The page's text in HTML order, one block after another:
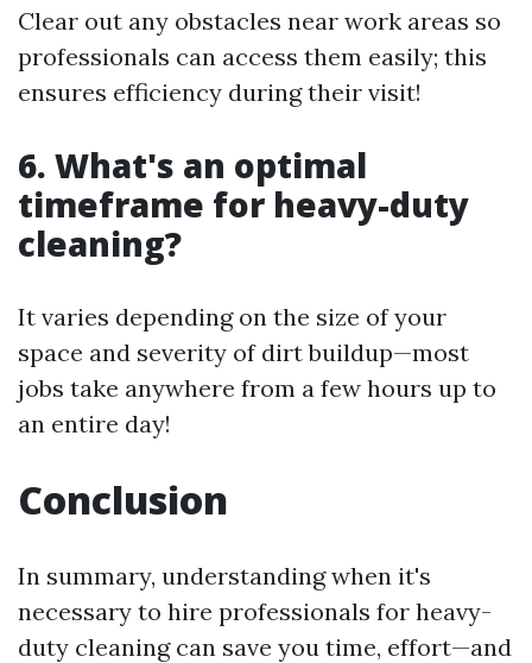
Clear out any obstacles near work areas so
professionals can access them easily; this
ensures efficiency during their visit!
6. What's an optimal
timeframe for heavy-duty
cleaning?
It varies depending on the size of your
space and severity of dirt buildup—most
jobs take anywhere from a few hours up to
an entire day!
Conclusion
In summary, understanding when it's
necessary to hire professionals for heavy-
duty cleaning can save you time, effort—and